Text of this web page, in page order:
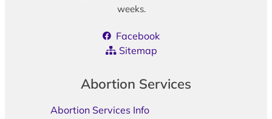
weeks.
Facebook
Sitemap
Abortion Services
Abortion Services Info